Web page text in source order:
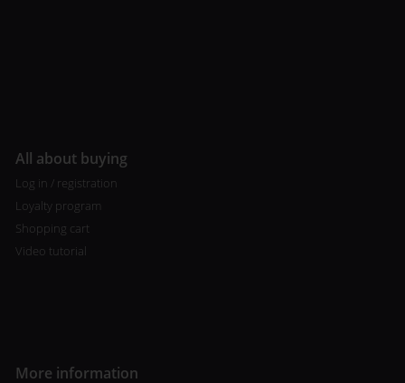
All about buying
Log in / registration
Loyalty program
Shopping cart
Video tutorial
More information